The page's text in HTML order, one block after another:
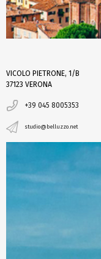
VICOLO PIETRONE, 1/B
37123 VERONA
+39 045 8005353
studio@belluzzo.net